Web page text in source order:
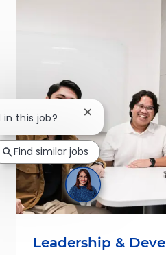
Leadership &
in this job? Close chatbot
Find similar jobs